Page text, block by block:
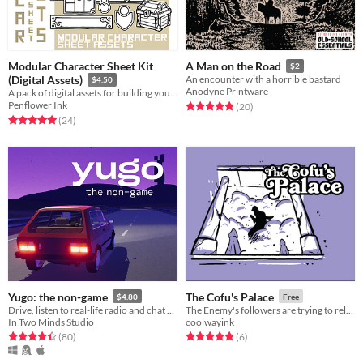
Modular Character Sheet Kit
(Digital Assets)
$4.50
A pack of digital assets for building your own TTRPG character sheet.
Penflower Ink
Rated 5.0 out of 5 stars
(24total ratings
)
A Man on the Road $2
An encounter with a horrible bastard
Anodyne Printware
Rated 5.0 out of 5 stars
(20total ratings
)
Yugo: the non-game $4.80
In Two Minds Studio
Rated 4.5 out of 5 stars
(80total ratings
)
The Cofu's Palace Free
coolwayink
Rated 5.0 out of 5 stars
(6total ratings
)